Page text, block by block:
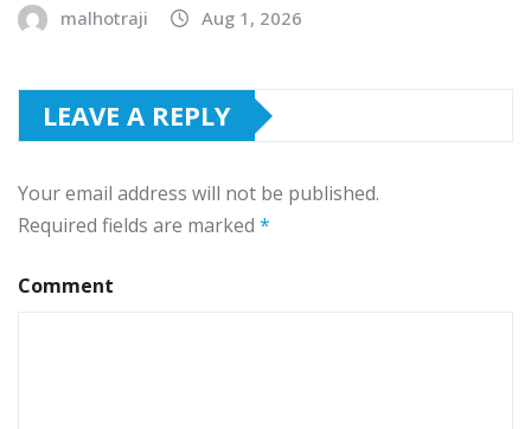
malhotraji Aug 1, 2026
LEAVE A REPLY
Your email address will not be published.
Required fields are marked *
Comment